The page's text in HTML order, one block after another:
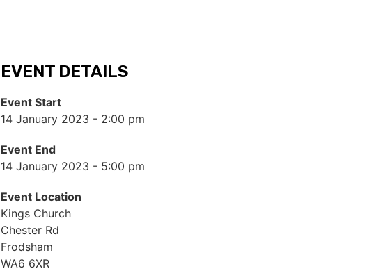
EVENT DETAILS
Event Start
14 January 2023 - 2:00 pm
Event End
14 January 2023 - 5:00 pm
Event Location
Kings Church
Chester Rd
Frodsham
WA6 6XR